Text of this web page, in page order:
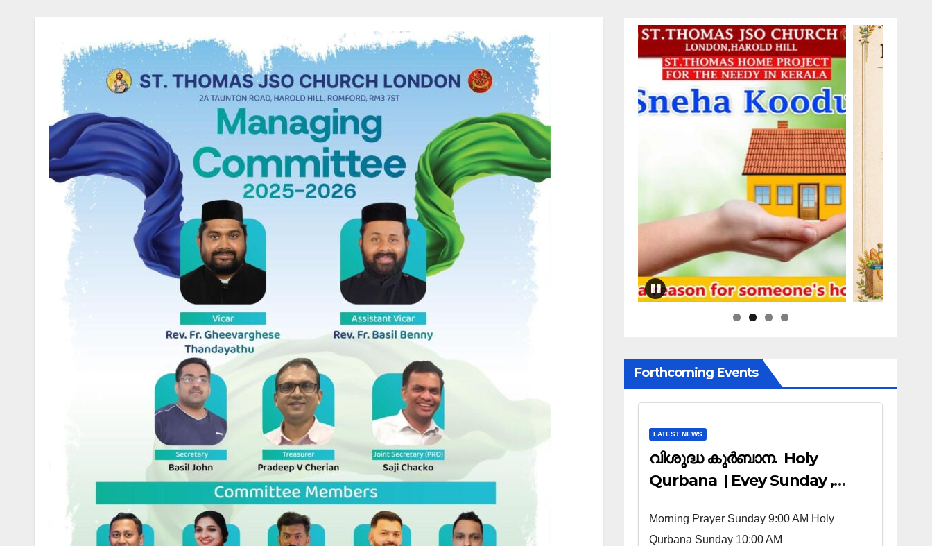
Forthcoming Events
LATEST NEWS
വിശുദ്ധ കുർബാന. Holy
Qurbana | Evey Sunday ,
Holy Qurbana 10:00 AM
Morning Prayer Sunday 9:00 AM Holy
Qurbana Sunday 10:00 AM